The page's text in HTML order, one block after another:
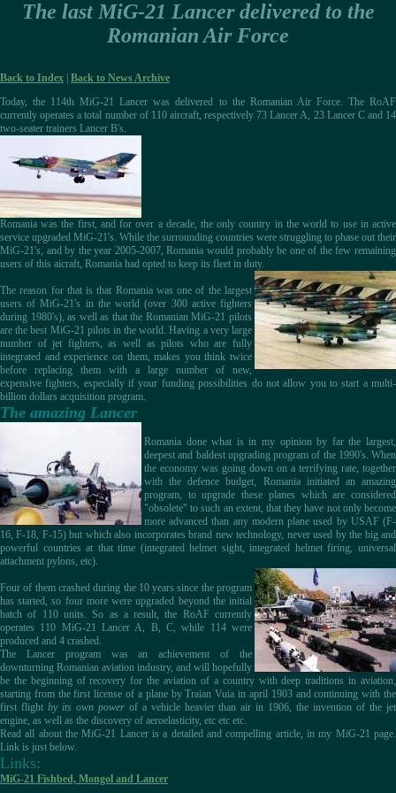
The last MiG-21 Lancer delivered to the
Romanian Air Force
Back to Index Back to News Archive
Today, the 114th MiG-21 Lancer was delivered to the Romanian Air Force. The RoAF
currently operates a total number of 110 aircraft, respectively 73 Lancer A, 23 Lancer C and 14
two-seater trainers Lancer B's.
Romania was the first, and for over a decade, the only country in the world to use in active
service upgraded MiG-21's. While the surrounding countries were struggling to phase out their
MiG-21's, and by the year 2005-2007, Romania would probably be one of the few remaining
users of this aicraft, Romania had opted to keep its fleet in duty.
The reason for that is that Romania was one of the largest
users of MiG-21's in the world (over 300 active fighters
during 1980's), as well as that the Romanian MiG-21 pilots
are the best MiG-21 pilots in the world. Having a very large
number of jet fighters, as well as pilots who are fully
integrated and experience on them, makes you think twice
before replacing them with a large number of new,
expensive fighters, especially if your funding possibilities do not allow you to start a multi-
billion dollars acquisition program.
The amazing Lancer
Romania done what is in my opinion by far the largest,
deepest and baldest upgrading program of the 1990's. When
the economy was going down on a terrifying rate, together
with the defence budget, Romania initiated an amazing
program, to upgrade these planes which are considered
"obsolete" to such an extent, that they have not only become
more advanced than any modern plane used by USAF (F-
16, F-18, F-15) but which also incorporates brand new technology, never used by the big and
powerful countries at that time (integrated helmet sight, integrated helmet firing, universal
attachment pylons, etc).
Four of them crashed during the 10 years since the program
has started, so four more were upgraded beyond the initial
batch of 110 units. So as a result, the RoAF currently
operates 110 MiG-21 Lancer A, B, C, while 114 were
produced and 4 crashed.
The Lancer program was an achievement of the
downturning Romanian aviation industry, and will hopefully
be the beginning of recovery for the aviation of a country with deep traditions in aviation,
starting from the first license of a plane by Traian Vuia in april 1903 and continuing with the
first flight by its own powerof a vehicle heavier than air in 1906, the invention of the jet
engine, as well as the discovery of aeroelasticity, etc etc etc.
Read all about the MiG-21 Lancer is a detailed and compelling article, in my MiG-21 page.
Link is just below.
Links:
MiG-21 Fishbed, Mongol and Lancer